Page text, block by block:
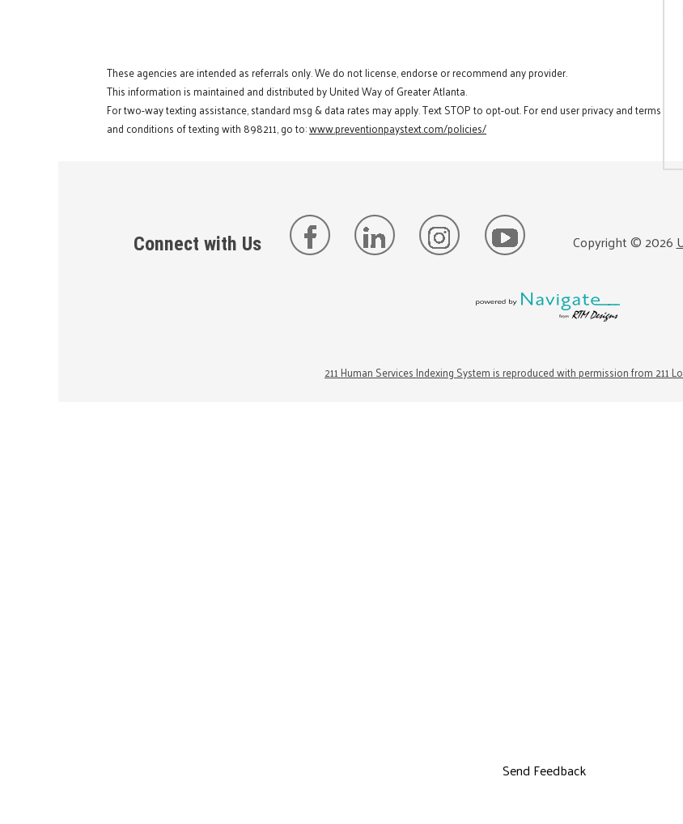
These agencies are intended as referrals only. We do not license, endorse or recommend any provider.
This information is maintained and distributed by United Way of Greater Atlanta.
For two-way texting assistance, standard msg & data rates may apply. Text STOP to opt-out. For end user privacy and terms
and conditions of texting with 898211, go to:www.preventionpaystext.com/policies/
Connect with Us Copyright ©2026
211 Human Services Indexing System is reproduced with permission from 211
Send Feedback